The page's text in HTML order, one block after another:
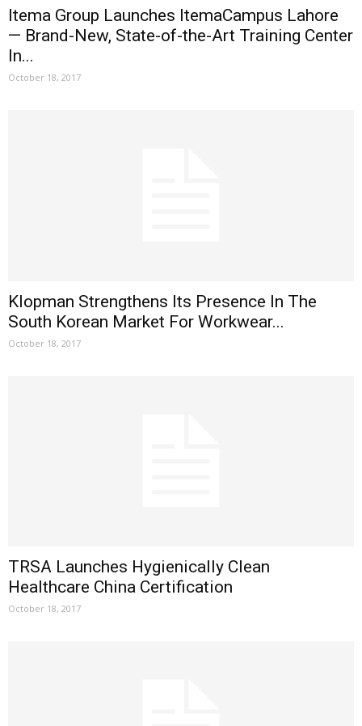
Itema Group Launches ItemaCampus Lahore
— Brand-New, State-of-the-Art Training Center
In...
October 18, 2017
Klopman Strengthens Its Presence In The
South Korean Market For Workwear...
October 18, 2017
TRSA Launches Hygienically Clean
Healthcare China Certification
October 18, 2017